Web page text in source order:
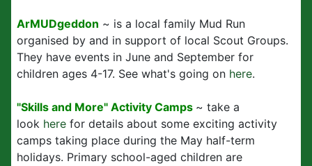
ArMUDgeddon ~ is a local family Mud Run
organised by and in support of local Scout Groups.
They have events in June and September for
children ages 4-17. See what's going on here.
"Skills and More" Activity Camps ~ take a
look here for details about some exciting activity
camps taking place during the May half-term
holidays. Primary school-aged children are